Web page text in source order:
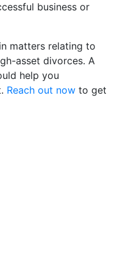
business or
matters relating to
asset divorces. A
help you
Reach out now to get